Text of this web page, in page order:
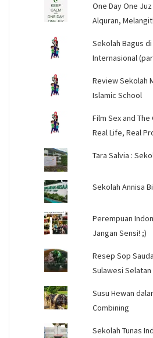
One Day One
Alquran,
Sekolah Bagus
Internasional
Review Sekolah
Islamic School
Film Sex and The
Real Life, Real
Tara Salvia :
Sekolah Annisa
Perempuan
Jangan Sensi! ;)
Resep Sop
Sulawesi Selatan
Susu Hewan
Combining
Sekolah Tunas